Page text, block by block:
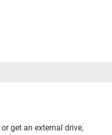
get an external drive,